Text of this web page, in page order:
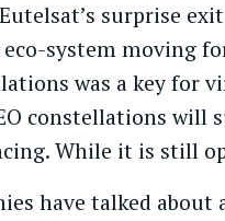
surprise
eco-system moving
was a key for
constellations will
While it is still
have talked